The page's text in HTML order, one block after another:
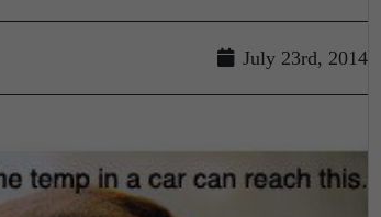
July 23rd, 2014